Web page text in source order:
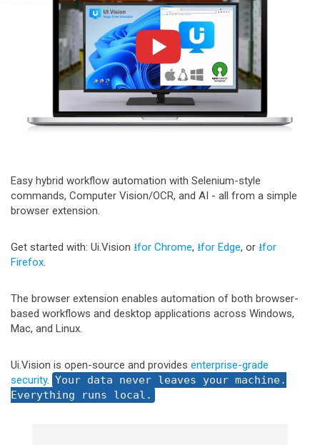
Easy hybrid workflow automation with Selenium-style
commands, Computer Vision/OCR, and AI - all from a simple
browser extension.
Get started with: Ui.Vision ⭳for Chrome, ⭳for Edge, or ⭳for
Firefox.
The browser extension enables automation of both browser-
based workflows and desktop applications across Windows,
Mac, and Linux.
Ui.Vision is open-source and provides enterprise-grade
security. Your data never leaves your machine.
Everything runs local.